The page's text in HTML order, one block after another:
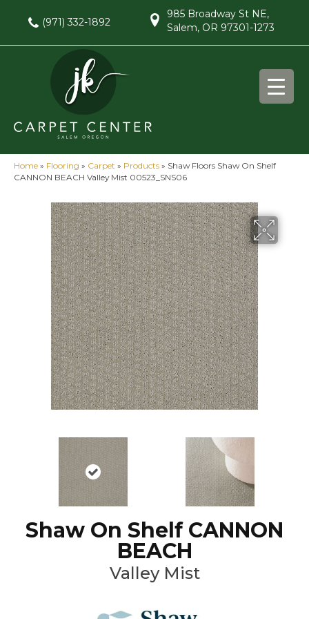
(971) 332-1892
985 Broadway St NE,
Salem, OR 97301-1273
Home » Flooring » Carpet » Products » Shaw Floors Shaw On Shelf
CANNON BEACH Valley Mist 00523_SNS06
Shaw On Shelf CANNON
BEACH
Valley Mist